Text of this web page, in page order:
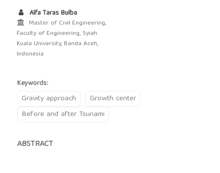
Alfa Taras Bulba
Master of Civil Engineering,
Faculty of Engineering, Syiah
Kuala University, Banda Aceh,
Indonesia
Keywords:
Gravity approach
Growth center
Before and after Tsunami
ABSTRACT